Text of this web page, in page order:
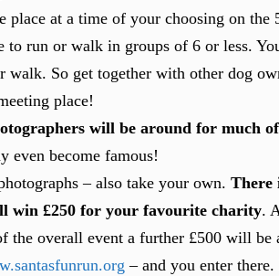
place at a time of your choosing on the
to run or walk in groups of 6 or less.
walk. So get together with other dog
place!
will be around for much
even become famous!
– also take your own. There
win £250 for your favourite charity.
the overall event a further £500 will be
– and you enter